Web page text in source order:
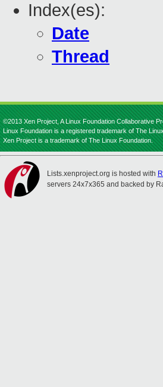
Index(es):
Date
Thread
©2013 Xen Project, A Linux Foundation Collaborative
Linux Foundation is a registered trademark of The
Xen Project is a trademark of The Linux Foundation.
Lists.xenproject.org is hosted with
servers 24x7x365 and backed by